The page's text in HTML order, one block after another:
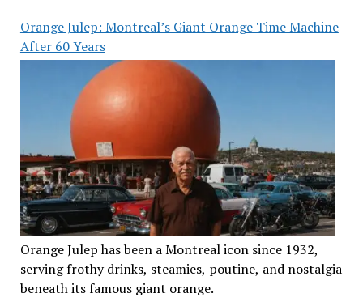
Orange Julep: Montreal’s Giant Orange Time Machine
After 60 Years
Orange Julep has been a Montreal icon since 1932,
serving frothy drinks, steamies, poutine, and nostalgia
beneath its famous giant orange.